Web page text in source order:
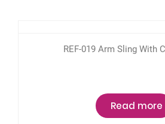
REF-019 Arm Sling With
Read more